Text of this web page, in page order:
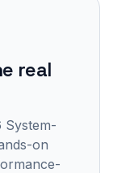
real
System-
on